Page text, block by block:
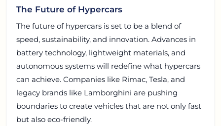
The Future of Hypercars
The future of hypercars is set to be a blend of
speed, sustainability, and innovation. Advances in
battery technology, lightweight materials, and
autonomous systems will redefine what hypercars
can achieve. Companies like Rimac, Tesla, and
legacy brands like Lamborghini are pushing
boundaries to create vehicles that are not only fast
but also eco-friendly.